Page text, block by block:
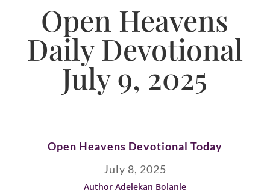
Open Heavens
Daily Devotional
July 9, 2025
Open Heavens Devotional Today
July 8, 2025
Author Adelekan Bolanle